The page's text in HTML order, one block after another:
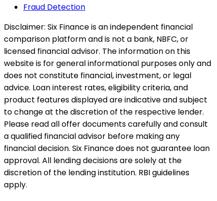
Fraud Detection
Disclaimer: Six Finance is an independent financial
comparison platform and is not a bank, NBFC, or
licensed financial advisor. The information on this
website is for general informational purposes only and
does not constitute financial, investment, or legal
advice. Loan interest rates, eligibility criteria, and
product features displayed are indicative and subject
to change at the discretion of the respective lender.
Please read all offer documents carefully and consult
a qualified financial advisor before making any
financial decision. Six Finance does not guarantee loan
approval. All lending decisions are solely at the
discretion of the lending institution. RBI guidelines
apply.